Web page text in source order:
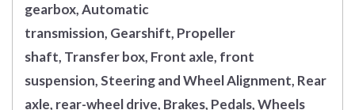
gearbox, Automatic
transmission, Gearshift, Propeller
shaft, Transfer box, Front axle, front
suspension, Steering and Wheel Alignment, Rear
axle, rear-wheel drive, Brakes, Pedals, Wheels